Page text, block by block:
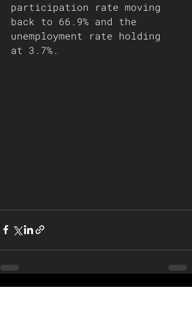
participation rate moving
back to 66.9% and the
unemployment rate holding
at 3.7%.